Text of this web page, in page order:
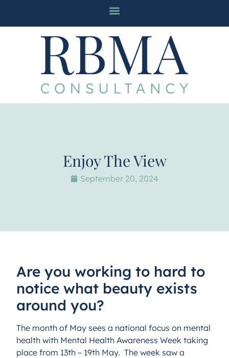
Enjoy The View
September 20, 2024
Are you working to hard to
notice what beauty exists
around you?
The month of May sees a national focus on mental
health with Mental Health Awareness Week taking
place from 13th – 19th May. The week saw a